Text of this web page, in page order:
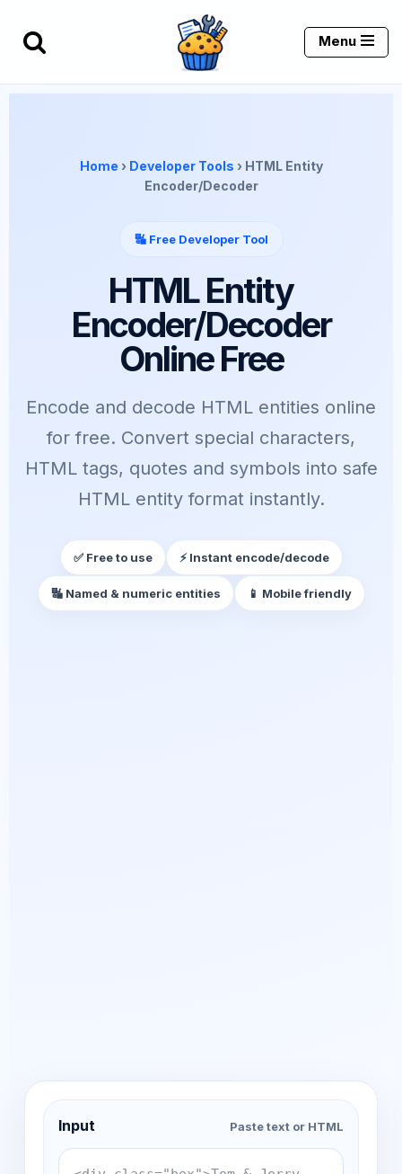
Skip
content
Menu
Home › Developer Tools › HTML Entity
Encoder/Decoder
🔣 Free Developer Tool
HTML Entity
Encoder/Decoder
Online Free
Encode and decode HTML entities online
for free. Convert special characters,
HTML tags, quotes and symbols into safe
HTML entity format instantly.
✅ Free to use ⚡ Instant encode/decode
🔣 Named & numeric entities 📱 Mobile friendly
Input Paste text or HTML